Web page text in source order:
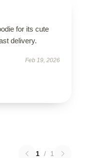
for its cute
delivery.
Feb 19, 2026
1 / 1